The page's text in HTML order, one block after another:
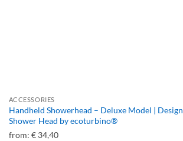
ACCESSORIES
Handheld Showerhead – Deluxe Model | Design
Shower Head by ecoturbino®
from: €34,40